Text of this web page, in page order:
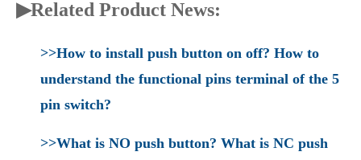
▶Related Product News:
>>How to install push button on off? How to
understand the functional pins terminal of the 5
pin switch?
>>What is NO push button? What is NC push